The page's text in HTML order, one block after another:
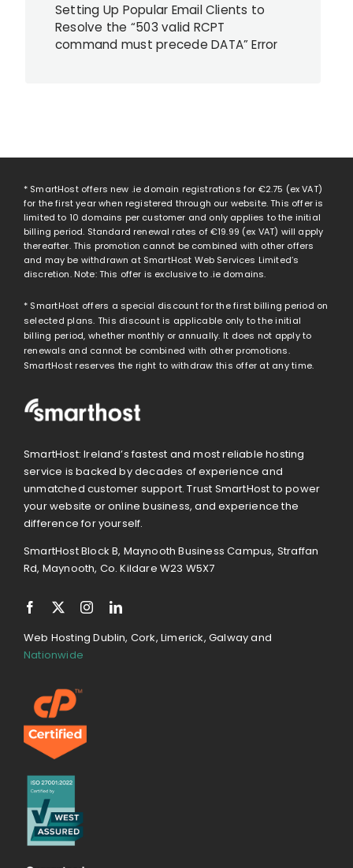
Setting Up Popular Email Clients to
Resolve the “503 valid RCPT
command must precede DATA” Error
* SmartHost offers new .ie domain registrations for €2.75 (ex VAT)
for the first year when registered through our website. This offer is
limited to 10 domains per customer and only applies to the initial
billing period. Standard renewal rates of€19.99 (ex VAT) will apply
thereafter. This promotion cannot be combined with other offers
and may be withdrawn at SmartHost Web Services Limited’s
discretion. Note: This offer is exclusive to .ie domains.
* SmartHost offers a special discount for the first billing period on
selected plans. This discount is applicable only to the initial
billing period, whether monthly or annually. It does not apply to
renewals and cannot be combined with other promotions.
SmartHost reserves the right to withdraw this offer at any time.
SmartHost: Ireland’s fastest and most reliable hosting
service is backed by decades of experience and
unmatched customer support. Trust SmartHost to power
your website or online business, and experience the
difference for yourself.
SmartHost Block B, Maynooth Business Campus, Straffan
Rd, Maynooth, Co. Kildare W23 W5X7
Web Hosting Dublin, Cork, Limerick, Galway and
Nationwide